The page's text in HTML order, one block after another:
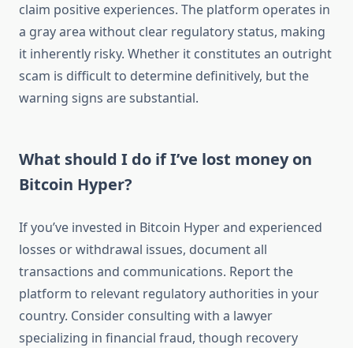
claim positive experiences. The platform operates in
a gray area without clear regulatory status, making
it inherently risky. Whether it constitutes an outright
scam is difficult to determine definitively, but the
warning signs are substantial.
What should I do if I’ve lost money on
Bitcoin Hyper?
If you’ve invested in Bitcoin Hyper and experienced
losses or withdrawal issues, document all
transactions and communications. Report the
platform to relevant regulatory authorities in your
country. Consider consulting with a lawyer
specializing in financial fraud, though recovery